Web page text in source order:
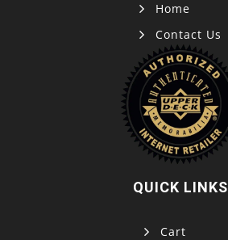
Home
Contact Us
QUICK LINKS
Cart